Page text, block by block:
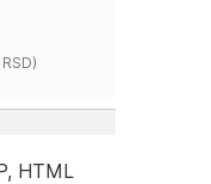
HTML